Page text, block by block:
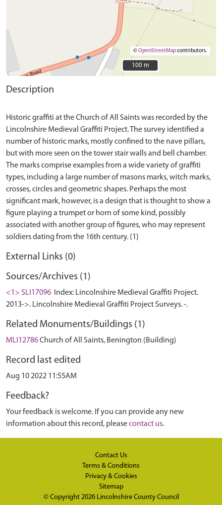
©OpenStreetMapcontributors.
100 m
100 m
Description
Historic graffiti at the Church of All Saints was recorded by the
Lincolnshire Medieval Graffiti Project. The survey identified a
number of historic marks, mostly confined to the nave pillars,
but with more seen on the tower stair walls and bell chamber.
The marks comprise examples from a wide variety of graffiti
types, including a large number of masons marks, witch marks,
crosses, circles and geometric shapes. Perhaps the most
significant mark, however, is a design that is thought to show a
figure playing a trumpet or horn of some kind, possibly
associated with another group of figures, who may represent
External Links (0)
Sources/Archives (1)
<1> SLI17096
Index: Lincolnshire Medieval Graffiti Project.
2013->. Lincolnshire Medieval Graffiti Project Surveys. -.
Related Monuments/Buildings (1)
MLI12786Church of All Saints, Benington (Building)
Record last edited
Aug 10 2022 11:55AM
Feedback?
Your feedback is welcome. If you can provide any new
information about this record, pleasecontact us.
Contact Us
Terms & Conditions
Privacy & Cookies
Sitemap
© Copyright 2026 Lincolnshire County Council